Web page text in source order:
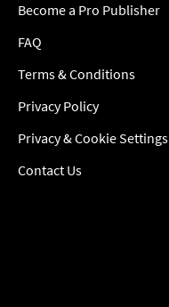
Become a Pro Publisher
FAQ
Terms & Conditions
Privacy Policy
Privacy & Cookie Settings
Contact Us